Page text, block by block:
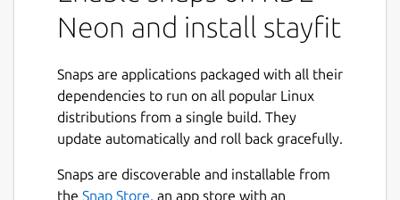
Neon and install stayfit
Snaps are applications packaged with all their
dependencies to run on all popular Linux
distributions from a single build. They
update automatically and roll back gracefully.
Snaps are discoverable and installable from
the Snap Store, an app store with an